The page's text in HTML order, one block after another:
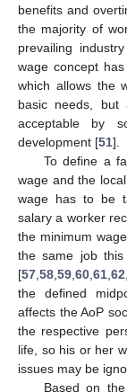
benefits and
the majority of
prevailing
wage concept
which allows the
basic needs, but
acceptable by
development [51].
To define a
wage and the
wage has to be
salary a worker
the minimum
the same job
[57,58,59,60,61,62,
the defined
affects the AoP
the respective
life, so his or her
issues may be
Based on